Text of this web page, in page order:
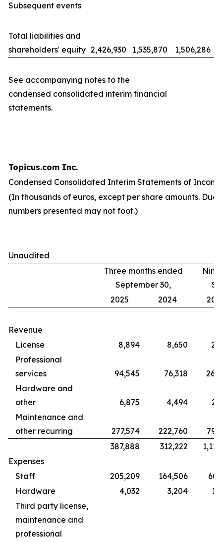
Subsequent events
Total liabilities and
shareholders' equity 2,426,930 1,535,870 1,506,286
See accompanying notes to the
condensed consolidated interim financial
statements.
Topicus.com Inc.
Condensed Consolidated Interim Statements of
(In thousands of euros, except per share amounts. Due
numbers presented may not foot.)
Unaudited
Three months ended
September 30,
2025
2024
Revenue
License
8,894 8,650
Professional
services
94,545 76,318
Hardware and
other
6,875 4,494
Maintenance and
other recurring
277,574 222,760
387,888
312,222
Expenses
Staff
205,209 164,506
Hardware
4,032 3,204
Third party license,
maintenance and
professional